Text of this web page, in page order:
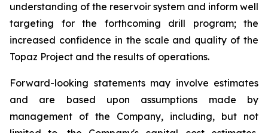
understanding of the reservoir system and inform well
targeting for the forthcoming drill program; the
increased confidence in the scale and quality of the
Topaz Project and the results of operations.
Forward-looking statements may involve estimates
and are based upon assumptions made by
management of the Company, including, but not